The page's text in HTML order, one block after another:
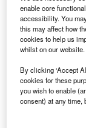
F surprising
Americas
focus more on
Also a former
had been CEO
down in February
enable core
accessibility. You
this may affect how
cookies to help us
whilst on our website.
By clicking ‘Accept
cookies for these
you wish to enable
consent) at any time,